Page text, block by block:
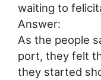
waiting to
Answer:
As the people
port, they felt
they started